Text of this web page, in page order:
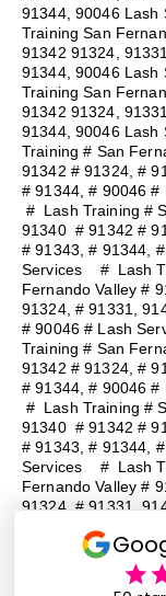
91344, 90046 Lash
Training San
91342 91324,
91344, 90046 Lash
Training San
91342 91324,
91344, 90046 Lash
Training # San
91342 # 91324, #
# 91344, # 90046 #
# Lash Training #
91340 # 91342 #
# 91343, # 91344,
Services # Lash
Fernando Valley #
91324, # 91331,
# 90046 # Lash
Training # San
91342 # 91324, #
# 91344, # 90046 #
# Lash Training #
91340 # 91342 #
# 91343, # 91344,
Services # Lash
Fernando Valley #
91324, # 91331,
# 90046 # Lash
Training # San
91342 # 91324, #
# 91344, # 90046